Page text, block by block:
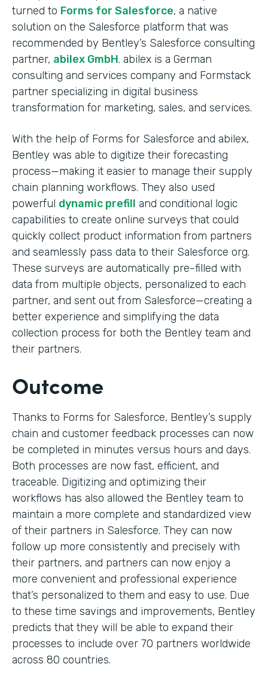
turned to Forms for Salesforce, a native
solution on the Salesforce platform that was
recommended by Bentley’s Salesforce consulting
partner, abilex GmbH. abilex is a German
consulting and services company and Formstack
partner specializing in digital business
transformation for marketing, sales, and services.
With the help of Forms for Salesforce and abilex,
Bentley was able to digitize their forecasting
process—making it easier to manage their supply
chain planning workflows. They also used
powerful dynamic prefill and conditional logic
capabilities to create online surveys that could
quickly collect product information from partners
and seamlessly pass data to their Salesforce org.
These surveys are automatically pre-filled with
data from multiple objects, personalized to each
partner, and sent out from Salesforce—creating a
better experience and simplifying the data
collection process for both the Bentley team and
their partners.
Outcome
Thanks to Forms for Salesforce, Bentley’s supply
chain and customer feedback processes can now
be completed in minutes versus hours and days.
Both processes are now fast, efficient, and
traceable. Digitizing and optimizing their
workflows has also allowed the Bentley team to
maintain a more complete and standardized view
of their partners in Salesforce. They can now
follow up more consistently and precisely with
their partners, and partners can now enjoy a
more convenient and professional experience
that’s personalized to them and easy to use. Due
to these time savings and improvements, Bentley
predicts that they will be able to expand their
processes to include over 70 partners worldwide
across 80 countries.